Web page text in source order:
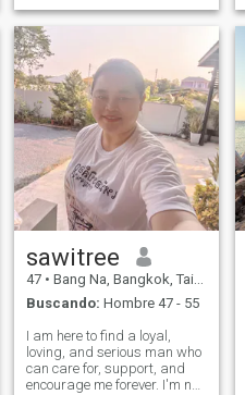
adecuada. Alguien para
cocinar (y con), compartir
puestas de sol, apoyarse
mutuamente, y tal vez incluso
cambiar el mundo juntos (o
al menos prepararse café).
☕🌍 \Ni me encanta cocinar,
meditar, mover mi cuerpo
(suavemente, prometo 😄),
viajar, días de playa y estar
cerca de la naturaleza.
Vamos a ver a dónde nos
lleva este viaje — puntos
extra si te gusta la comida y
largas caminatas!
sawitree
47 • Bang Na, Bangkok, Tailandia
Buscando: Hombre 47 - 55
I am here to find a loyal,
loving, and serious man who
can care for, support, and
encourage me forever. I'm not